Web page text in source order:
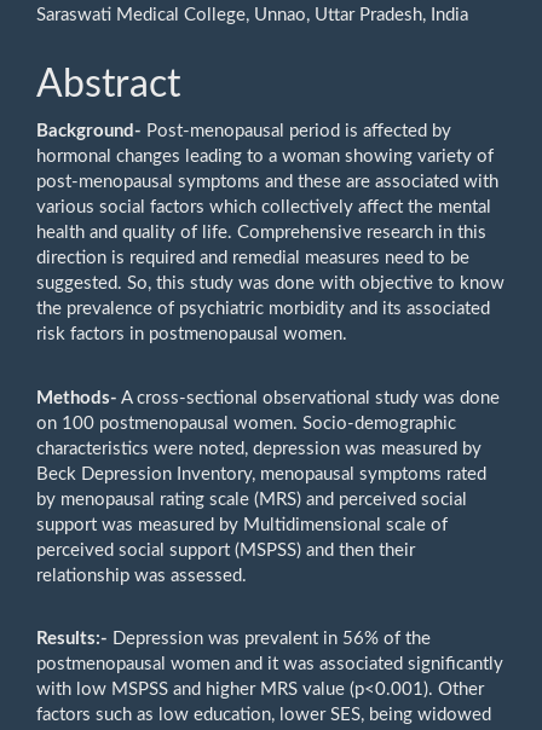
Saraswati Medical College, Unnao, Uttar Pradesh, India
Abstract
Background - Post-menopausal period is affected by
hormonal changes leading to a woman showing variety of
post-menopausal symptoms and these are associated with
various social factors which collectively affect the mental
health and quality of life. Comprehensive research in this
direction is required and remedial measures need to be
suggested. So, this study was done with objective to know
the prevalence of psychiatric morbidity and its associated
risk factors in postmenopausal women.
Methods- A cross-sectional observational study was done
on 100 postmenopausal women. Socio-demographic
characteristics were noted, depression was measured by
Beck Depression Inventory, menopausal symptoms rated
by menopausal rating scale (MRS) and perceived social
support was measured by Multidimensional scale of
perceived social support (MSPSS) and then their
relationship was assessed.
Results:- Depression was prevalent in 56% of the
postmenopausal women and it was associated significantly
with low MSPSS and higher MRS value (p<0.001). Other
factors such as low education, lower SES, being widowed